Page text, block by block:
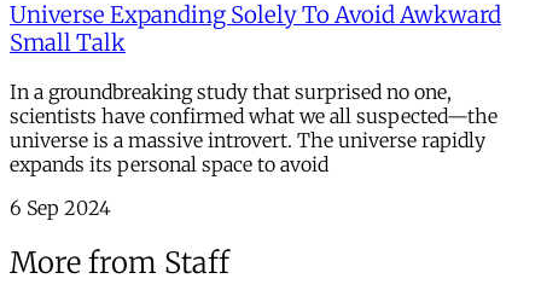
Universe Expanding Solely To Avoid Awkward
Small Talk
In a groundbreaking study that surprised no one,
scientists have confirmed what we all suspected—the
universe is a massive introvert. The universe rapidly
expands its personal space to avoid
6 Sep 2024
More from Staff